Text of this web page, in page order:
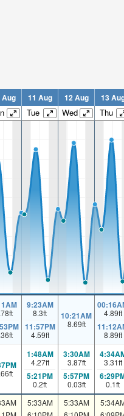
4.6ft
Aug 11 Aug 12 Aug 13
Tue Wed Thu
ft
ft
9:23AM
8.3ft
11:57PM
4.59ft
10:21AM
8.69ft
4.89ft
8.89ft
ft
1:48AM
4.27ft
5:21PM
0.2ft
3:30AM
3.87ft
5:57PM
0.03ft
3.31ft
0.1ft
5:33AM
5:33AM